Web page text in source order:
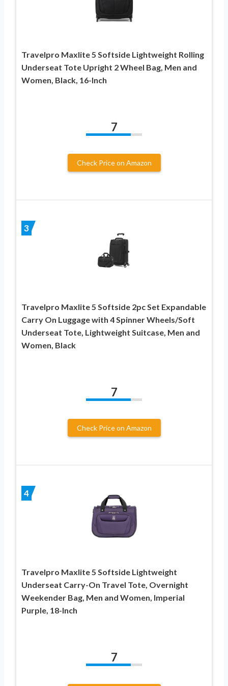
Travelpro Maxlite 5 Softside Lightweight Rolling
Underseat Tote Upright 2 Wheel Bag, Men and
Women, Black, 16-Inch
7
Check Price on Amazon
3
Travelpro Maxlite 5 Softside 2pc Set Expandable
Carry On Luggage with 4 Spinner Wheels/Soft
Underseat Tote, Lightweight Suitcase, Men and
Women, Black
7
Check Price on Amazon
4
Travelpro Maxlite 5 Softside Lightweight
Underseat Carry-On Travel Tote, Overnight
Weekender Bag, Men and Women, Imperial
Purple, 18-Inch
7